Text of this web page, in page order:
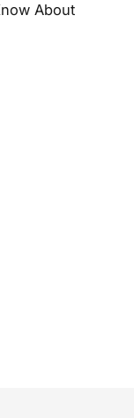
About